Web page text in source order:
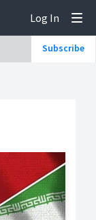
Log In
Subscribe